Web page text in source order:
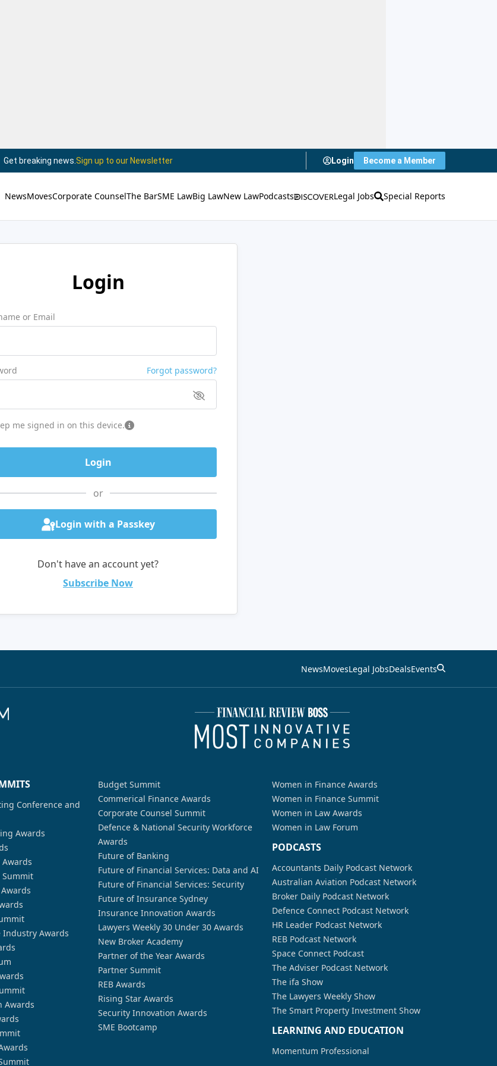
Get breaking news. Sign up to our Newsletter Login Become a Member
NewsMovesCorporate CounselThe BarSME LawBig LawNew LawPodcasts Legal Jobs Special Reports
Login
or Email
Forgot password?
me signed in on this device.
or
Login with a Passkey
Don't have an account yet?
Subscribe Now
NewsMovesLegal JobsDealsEvents
Conference and
Awards
Industry Awards
Awards
Budget Summit
Commerical Finance Awards
Corporate Counsel Summit
Defence & National Security Workforce
Awards
Future of Banking
Future of Financial Services: Data and AI
Future of Financial Services: Security
Future of Insurance Sydney
Insurance Innovation Awards
Lawyers Weekly 30 Under 30 Awards
New Broker Academy
Partner of the Year Awards
Partner Summit
REB Awards
Rising Star Awards
Security Innovation Awards
SME Bootcamp
Women in Finance Awards
Women in Finance Summit
Women in Law Awards
Women in Law Forum
PODCASTS
Accountants Daily Podcast Network
Australian Aviation Podcast Network
Broker Daily Podcast Network
Defence Connect Podcast Network
HR Leader Podcast Network
REB Podcast Network
Space Connect Podcast
The Adviser Podcast Network
The ifa Show
The Lawyers Weekly Show
The Smart Property Investment Show
LEARNING AND EDUCATION
Momentum Professional